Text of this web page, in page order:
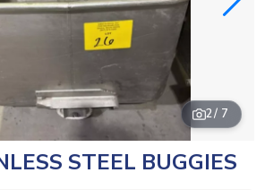
2/ 7
STEEL BUGGIES